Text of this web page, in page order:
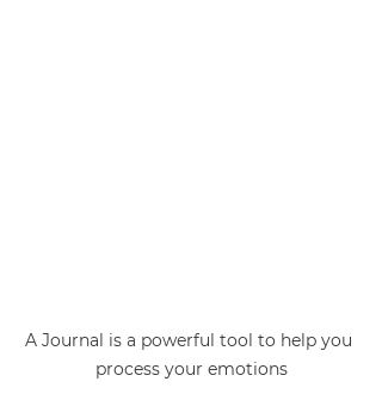
A Journal is a powerful tool to help you
process your emotions